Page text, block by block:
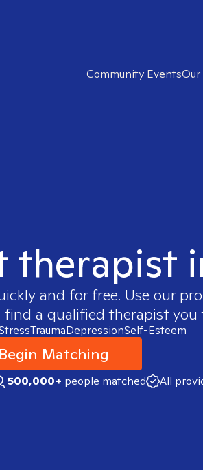
Community Events
therapist
and for free. Use our
find a qualified therapist you
TraumaDepressionSelf-Esteem
Begin Matching
500,000+ people matched All